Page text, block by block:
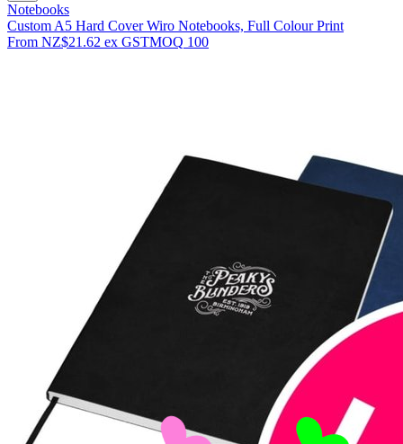
Notebooks
Custom A5 Hard Cover Wiro Notebooks, Full Colour Print
From NZ$21.62 ex GSTMOQ 100